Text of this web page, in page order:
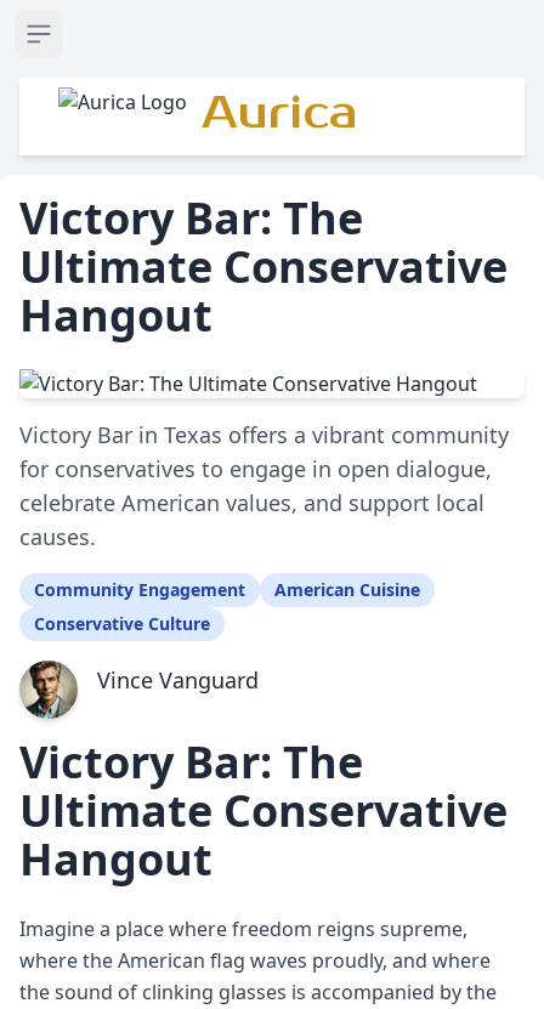
Open sidebar
Aurica
Victory Bar: The
Ultimate Conservative
Hangout
Victory Bar in Texas offers a vibrant community
for conservatives to engage in open dialogue,
celebrate American values, and support local
causes.
Community Engagement
American Cuisine
Conservative Culture
Vince Vanguard
Victory Bar: The
Ultimate Conservative
Hangout
Imagine a place where freedom reigns supreme,
where the American flag waves proudly, and where
the sound of clinking glasses is accompanied by the